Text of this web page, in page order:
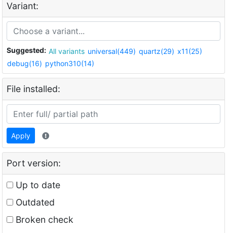
Variant:
Suggested: All variants universal(449) quartz(29) x11(25)
debug(16) python310(14)
File installed:
Apply
Port version:
Up to date
Outdated
Broken check